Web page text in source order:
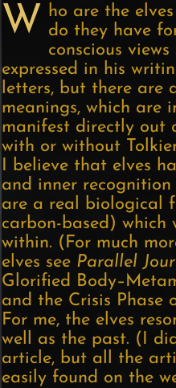
W ho are the
do they have
conscious
expressed in his
letters, but there are
meanings, which are
manifest directly out
with or without
I believe that elves
and inner
are a real biological
carbon-based) which
within. (For much
elves see Parallel
Glorified
and the Crisis Phase
For me, the elves
well as the past. (I
article, but all the
easily found on the